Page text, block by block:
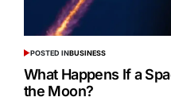
POSTED INBUSINESS
What Happens If a
the Moon?